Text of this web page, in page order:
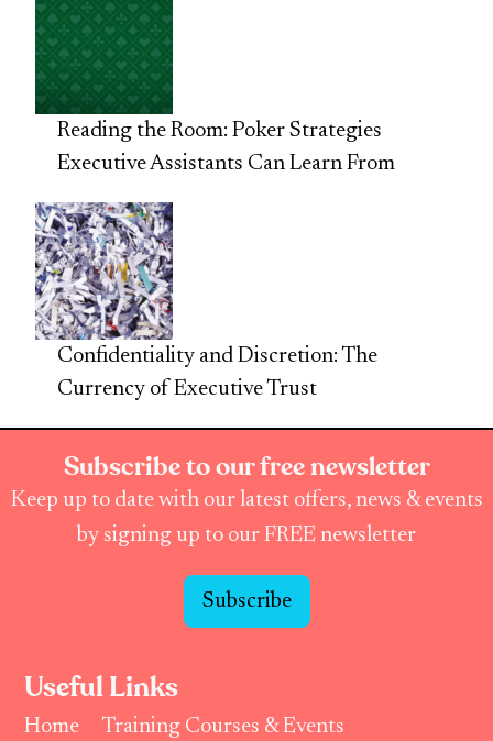
Reading the Room: Poker Strategies
Executive Assistants Can Learn From
Confidentiality and Discretion: The
Currency of Executive Trust
Subscribe to our free newsletter
Keep up to date with our latest offers, news & events
by signing up to our FREE newsletter
Subscribe
Useful Links
Home Training Courses & Events